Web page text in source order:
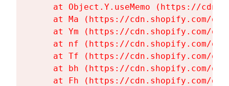
at Object.Y.useMemo (https://
at Ma (https://cdn.shopify.com/
at Ym (https://cdn.shopify.com/
at nf (https://cdn.shopify.com/
at Tf (https://cdn.shopify.com/
at bh (https://cdn.shopify.com/
at Fh (https://cdn.shopify.com/